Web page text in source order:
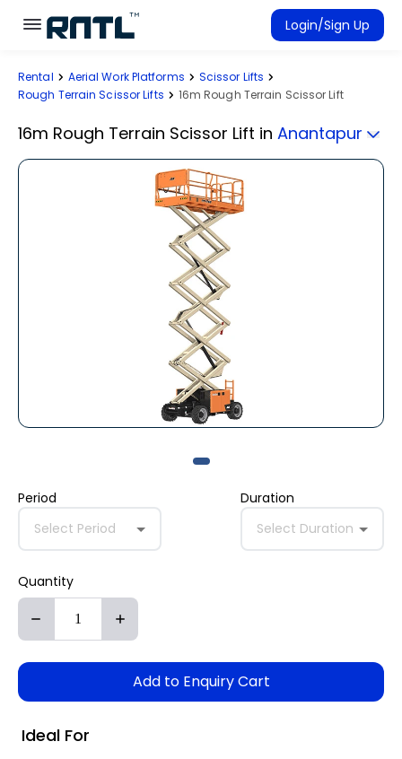
Skip to main content
Skip to main content
Login/Sign Up
Rent Equipment
Rental Aerial Work Platforms
Scissor Lifts
Rough Terrain Scissor Lifts
16m Rough Terrain Scissor Lift
16m Rough Terrain Scissor Lift in Anantapur
Period
Select Period
Duration
Select Duration
Quantity
Add to Enquiry Cart
Ideal For